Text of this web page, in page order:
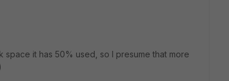
it has 50% used, so I presume that more